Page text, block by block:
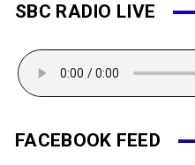
SBC RADIO LIVE
FACEBOOK FEED